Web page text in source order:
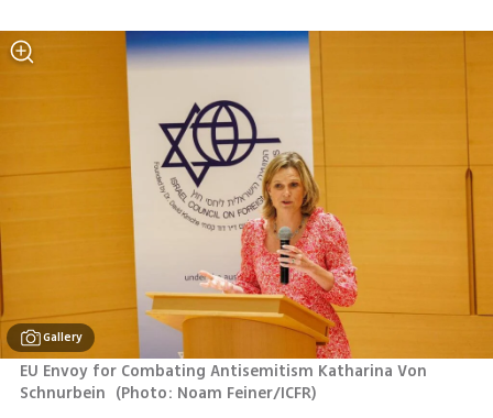
Gallery
EU Envoy for Combating Antisemitism Katharina Von
Schnurbein (Photo: Noam Feiner/ICFR)